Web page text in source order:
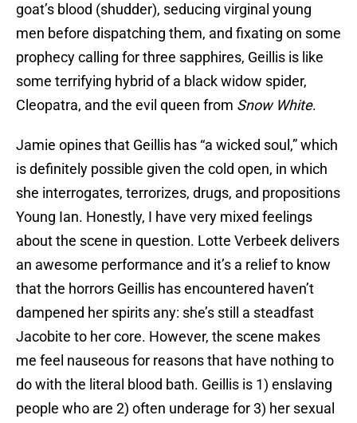
goat’s blood (shudder), seducing virginal young
men before dispatching them, and fixating on some
prophecy calling for three sapphires, Geillis is like
some terrifying hybrid of a black widow spider,
Cleopatra, and the evil queen from Snow White.
Jamie opines that Geillis has “a wicked soul,” which
is definitely possible given the cold open, in which
she interrogates, terrorizes, drugs, and propositions
Young Ian. Honestly, I have very mixed feelings
about the scene in question. Lotte Verbeek delivers
an awesome performance and it’s a relief to know
that the horrors Geillis has encountered haven’t
dampened her spirits any: she’s still a steadfast
Jacobite to her core. However, the scene makes
me feel nauseous for reasons that have nothing to
do with the literal blood bath. Geillis is 1) enslaving
people who are 2) often underage for 3) her sexual